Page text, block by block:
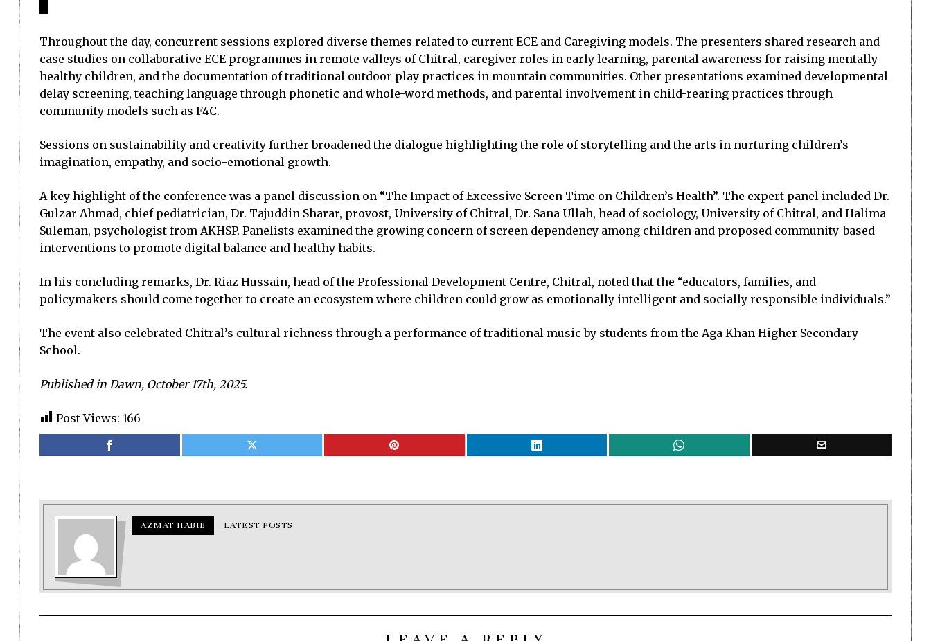
Throughout the day, concurrent sessions explored diverse themes related to current ECE and Caregiving models. The presenters shared research and
case studies on collaborative ECE programmes in remote valleys of Chitral, caregiver roles in early learning, parental awareness for raising mentally
healthy children, and the documentation of traditional outdoor play practices in mountain communities. Other presentations examined developmental
delay screening, teaching language through phonetic and whole-word methods, and parental involvement in child-rearing practices through
community models such as F4C.
Sessions on sustainability and creativity further broadened the dialogue highlighting the role of storytelling and the arts in nurturing children’s
imagination, empathy, and socio-emotional growth.
A key highlight of the conference was a panel discussion on “The Impact of Excessive Screen Time on Children’s Health”. The expert panel included Dr.
Gulzar Ahmad, chief pediatrician, Dr. Tajuddin Sharar, provost, University of Chitral, Dr. Sana Ullah, head of sociology, University of Chitral, and Halima
Suleman, psychologist from AKHSP. Panelists examined the growing concern of screen dependency among children and proposed community-based
interventions to promote digital balance and healthy habits.
In his concluding remarks, Dr. Riaz Hussain, head of the Professional Development Centre, Chitral, noted that the “educators, families, and
policymakers should come together to create an ecosystem where children could grow as emotionally intelligent and socially responsible individuals.”
The event also celebrated Chitral’s cultural richness through a performance of traditional music by students from the Aga Khan Higher Secondary
School.
Published in Dawn, October 17th, 2025.
Post Views: 166
AZMAT HABIB LATEST POSTS